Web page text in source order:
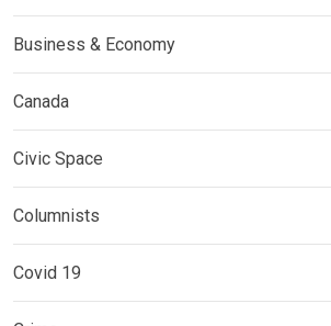
Business & Economy
Canada
Civic Space
Columnists
Covid 19